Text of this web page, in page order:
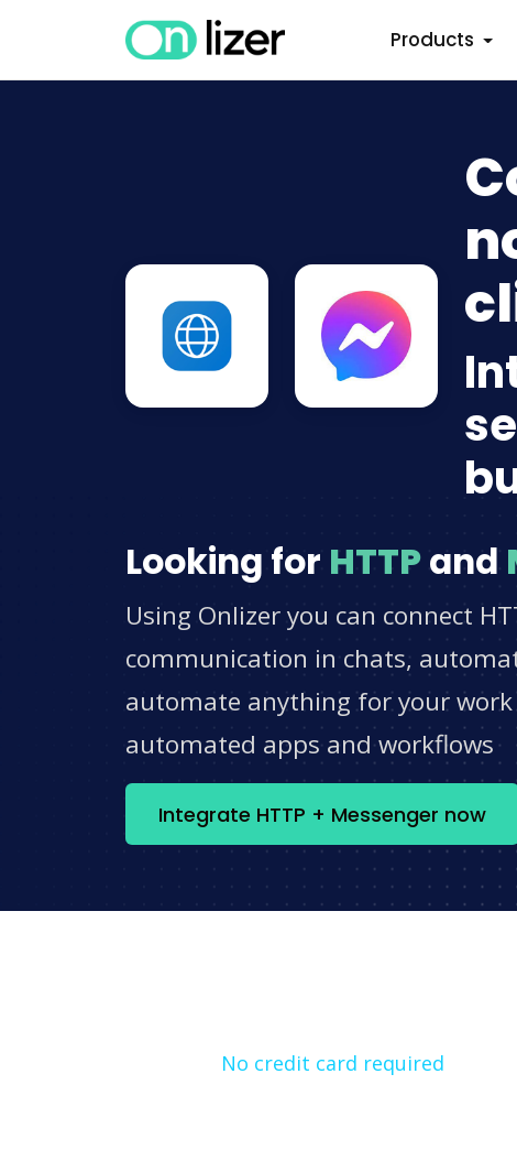
Products
Looking for HTTPand
Using Onlizer you can connect
communication in chats,
automate anything for your work
automated apps and workflows
Integrate HTTP + Messenger now
No credit card required